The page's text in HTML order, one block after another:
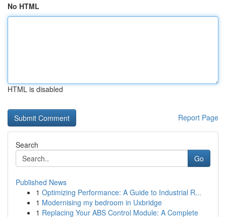
No HTML
HTML is disabled
Report Page
Search
Go
Published News
1 Optimizing Performance: A Guide to Industrial R...
1 Modernising my bedroom in Uxbridge
1 Replacing Your ABS Control Module: A Complete